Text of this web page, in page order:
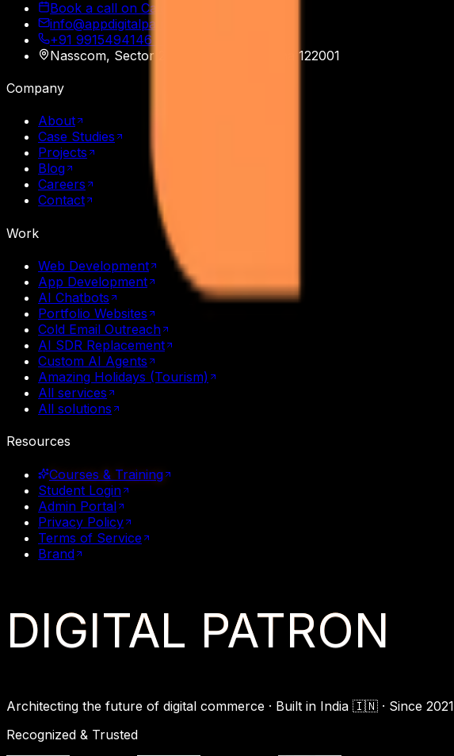
Book a call on Calendly
info@appdigitalpatron.com
+91 9915494146
Nasscom, Sector 20
122001
Company
About
Case Studies
Projects
Blog
Careers
Contact
Work
Web Development
App Development
AI Chatbots
Portfolio Websites
Cold Email Outreach
AI SDR Replacement
Custom AI Agents
Amazing Holidays (Tourism)
All services
All solutions
Resources
Courses & Training
Student Login
Admin Portal
Privacy Policy
Terms of Service
Brand
DIGITAL PATRON
Architecting the future of digital commerce · Built in India 🇮🇳 · Since 2021
Recognized & Trusted